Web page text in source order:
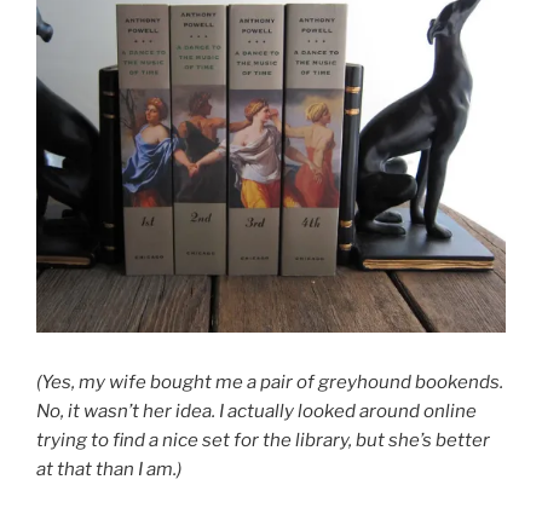
(Yes, my wife bought me a pair of greyhound bookends.
No, it wasn’t her idea. I actually looked around online
trying to find a nice set for the library, but she’s better
at that than I am.)